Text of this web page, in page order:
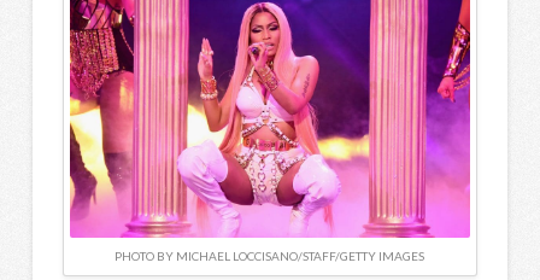
PHOTO BY MICHAEL LOCCISANO/STAFF/GETTY IMAGES